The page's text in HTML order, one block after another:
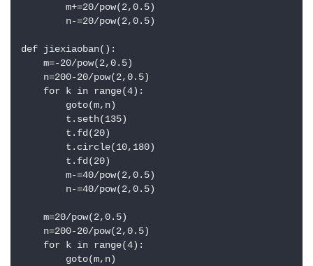
        m+=20/pow(2,0.5)
        n-=20/pow(2,0.5)
def jiexiaoban():
    m=-20/pow(2,0.5)
    n=200-20/pow(2,0.5)
    for k in range(4):
        goto(m,n)
        t.seth(135)
        t.fd(20)
        t.circle(10,180)
        t.fd(20)
        m-=40/pow(2,0.5)
        n-=40/pow(2,0.5)
    m=20/pow(2,0.5)
    n=200-20/pow(2,0.5)
    for k in range(4):
        goto(m,n)